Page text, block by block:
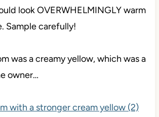
look OVERWHELMINGLY warm
Sample carefully!
was a creamy yellow, which was a
owner…